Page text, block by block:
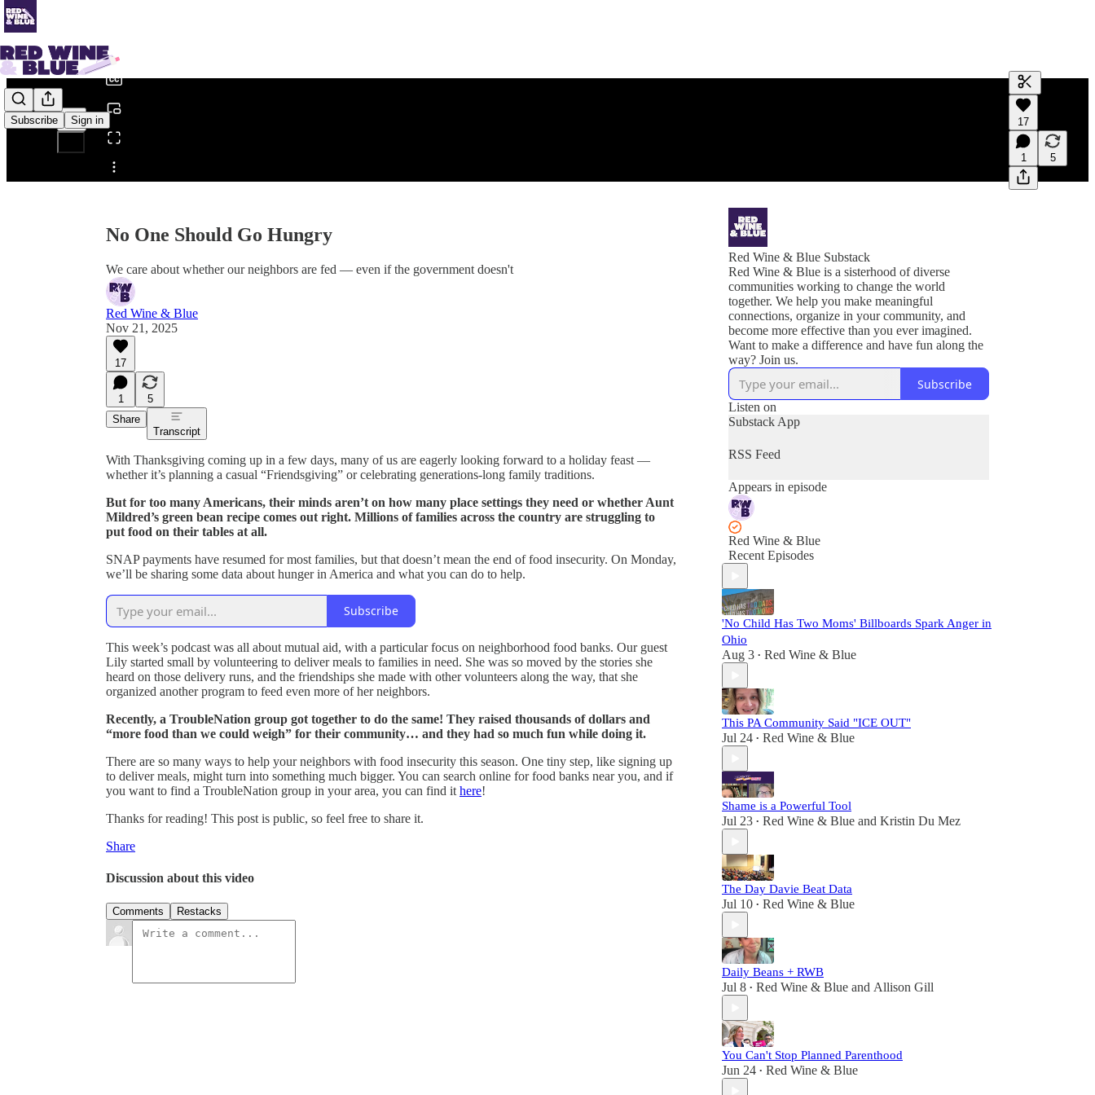
Subscribe Sign in
Share from 0:00
Generate
A transcript
editing.
17
1 5
No One Should Go Hungry
We care about whether our neighbors are fed — even if the government doesn't
Red Wine & Blue
Nov 21, 2025
17
1
5
Share
Transcript
With Thanksgiving coming up in a few days, many of us are eagerly looking forward to a holiday feast —
whether it’s planning a casual “Friendsgiving” or celebrating generations-long family traditions.
But for too many Americans, their minds aren’t on how many place settings they need or whether Aunt
Mildred’s green bean recipe comes out right. Millions of families across the country are struggling to
put food on their tables at all.
SNAP payments have resumed for most families, but that doesn’t mean the end of food insecurity. On Monday,
we’ll be sharing some data about hunger in America and what you can do to help.
Subscribe
This week’s podcast was all about mutual aid, with a particular focus on neighborhood food banks. Our guest
Lily started small by volunteering to deliver meals to families in need. She was so moved by the stories she
heard on those delivery runs, and the friendships she made with other volunteers along the way, that she
organized another program to feed even more of her neighbors.
Recently, a TroubleNation group got together to do the same! They raised thousands of dollars and
“more food than we could weigh” for their community… and they had so much fun while doing it.
There are so many ways to help your neighbors with food insecurity this season. One tiny step, like signing up
to deliver meals, might turn into something much bigger. You can search online for food banks near you, and if
you want to find a TroubleNation group in your area, you can find it here!
Thanks for reading! This post is public, so feel free to share it.
Share
Discussion about this video
Comments Restacks
Red Wine & Blue Substack
Red Wine & Blue is a sisterhood of diverse
communities working to change the world
together. We help you make meaningful
connections, organize in your community, and
become more effective than you ever imagined.
Want to make a difference and have fun along the
Subscribe
Listen on
Substack App
RSS Feed
Appears in episode
Red Wine & Blue
Recent Episodes
'No Child Has Two Moms' Billboards Spark Anger in
Ohio
Aug 3 • Red Wine & Blue
This PA Community Said "ICE OUT"
Jul 24 • Red Wine & Blue
Shame is a Powerful Tool
Jul 23 • Red Wine & Blue and Kristin Du Mez
The Day Davie Beat Data
Jul 10 • Red Wine & Blue
Daily Beans + RWB
Jul 8 • Red Wine & Blue and Allison Gill
You Can't Stop Planned Parenthood
Jun 24 • Red Wine & Blue